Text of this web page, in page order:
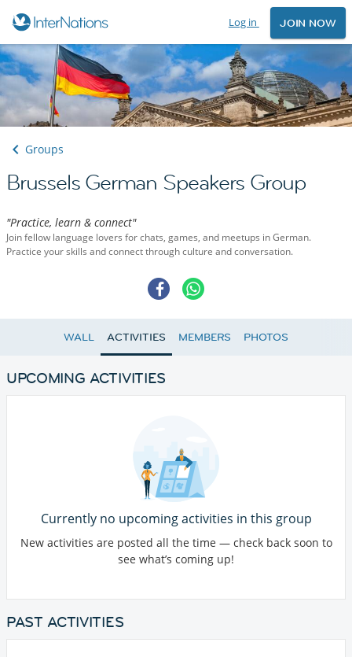
Log in JOIN NOW
Groups
Brussels German Speakers Group
"Practice, learn & connect"
Join fellow language lovers for chats, games, and meetups in German.
Practice your skills and connect through culture and conversation.
WALL ACTIVITIES MEMBERS PHOTOS
UPCOMING ACTIVITIES
Currently no upcoming activities in this group
New activities are posted all the time — check back soon to
see what’s coming up!
PAST ACTIVITIES